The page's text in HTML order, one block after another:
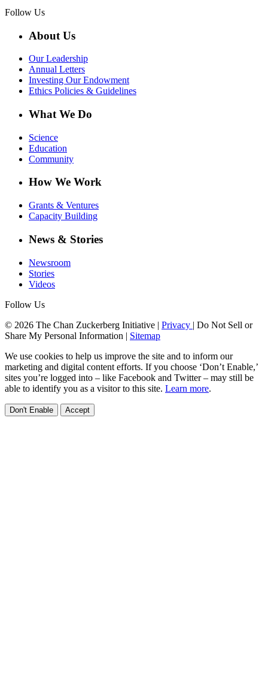
Follow Us
About Us
Our Leadership
Annual Letters
Investing Our Endowment
Ethics Policies & Guidelines
What We Do
Science
Education
Community
How We Work
Grants & Ventures
Capacity Building
News & Stories
Newsroom
Stories
Videos
Follow Us
© 2026 The Chan Zuckerberg Initiative | Privacy | Do Not Sell or
Share My Personal Information | Sitemap
We use cookies to help us improve the site and to inform our
marketing and digital content efforts. If you choose ‘Don’t Enable,’
sites you’re logged into – like Facebook and Twitter – may still be
able to identify you as a visitor to this site. Learn more.
Don't Enable Accept